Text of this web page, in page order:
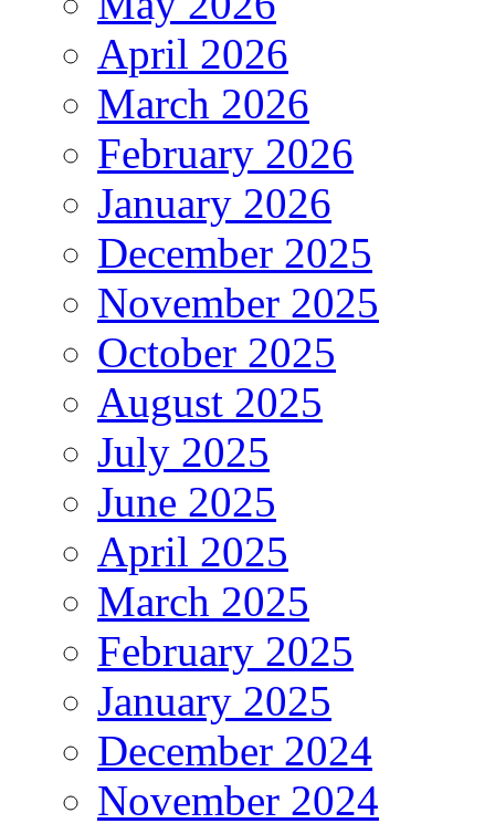
April 2026
March 2026
February 2026
January 2026
December 2025
November 2025
October 2025
August 2025
July 2025
June 2025
April 2025
March 2025
February 2025
January 2025
December 2024
November 2024